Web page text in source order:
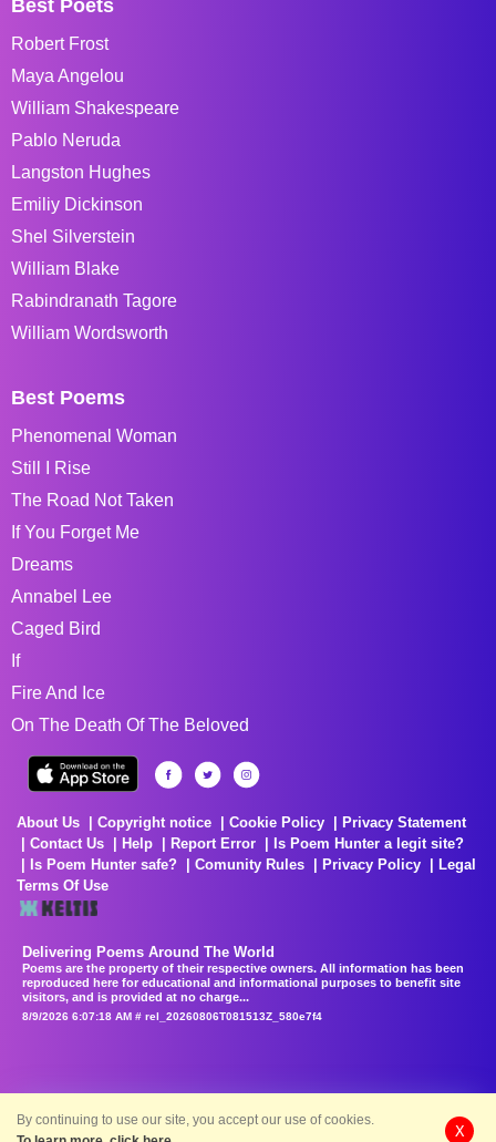
Best Poets
Robert Frost
Maya Angelou
William Shakespeare
Pablo Neruda
Langston Hughes
Emiliy Dickinson
Shel Silverstein
William Blake
Rabindranath Tagore
William Wordsworth
Best Poems
Phenomenal Woman
Still I Rise
The Road Not Taken
If You Forget Me
Dreams
Annabel Lee
Caged Bird
If
Fire And Ice
On The Death Of The Beloved
About Us Copyright notice Cookie Policy
Privacy Statement
Contact Us
Help Report Error
Is Poem Hunter a legit site?
Is Poem Hunter safe?
Comunity Rules Privacy Policy
Legal
Terms Of Use
Delivering Poems Around The World
Poems are the property of their respective owners. All information has been
reproduced here for educational and informational purposes to benefit site
visitors, and is provided at no charge...
8/9/2026 6:07:18 AM # rel_20260806T081513Z_580e7f4
By continuing to use our site, you accept our use of cookies.
X